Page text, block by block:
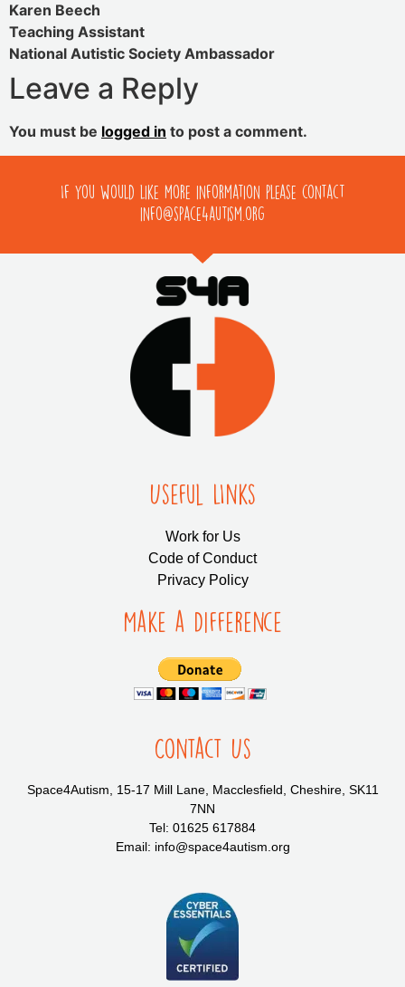
Karen Beech
Teaching Assistant
National Autistic Society Ambassador
Leave a Reply
You must be logged in to post a comment.
If you would like more information please contact
info@space4autism.org
Useful LInks
Work for Us
Code of Conduct
Privacy Policy
Make a Difference
Contact Us
Space4Autism, 15-17 Mill Lane, Macclesfield, Cheshire, SK11
7NN
Tel: 01625 617884
Email: info@space4autism.org